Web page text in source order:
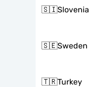
🇸🇮Slovenia
🇸🇪Sweden
🇹🇷Turkey